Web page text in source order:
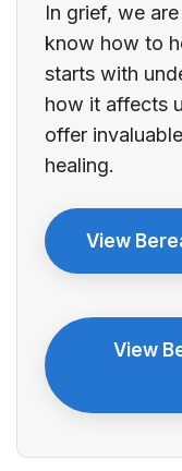
In grief, we
know how to
starts with
how it affects
offer
healing.
View
View